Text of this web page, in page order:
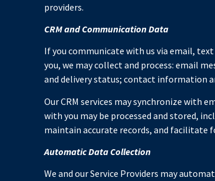
providers.
CRM and Communication Data
If you communicate with us via email,
you, we may collect and process: email
and delivery status; contact information
Our CRM services may synchronize with
with you may be processed and stored,
maintain accurate records, and facilitate
Automatic Data Collection
We and our Service Providers may